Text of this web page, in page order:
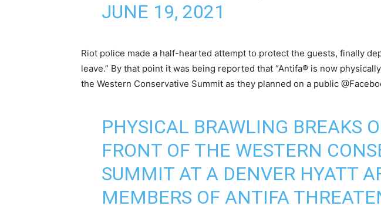
JUNE 19, 2021
Riot police made a half-hearted attempt to protect the guests, finally
leave.” By that point it was being reported that “Antifa® is now
the Western Conservative Summit as they planned on a public
PHYSICAL BRAWLING BREAKS
FRONT OF THE WESTERN
SUMMIT AT A DENVER HYATT
MEMBERS OF ANTIFA